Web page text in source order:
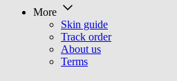
More
Skin guide
Track order
About us
Terms